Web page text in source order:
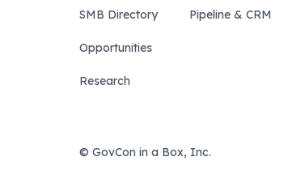
SMB Directory
Opportunities
Research
Pipeline & CRM
© GovCon in a Box, Inc.